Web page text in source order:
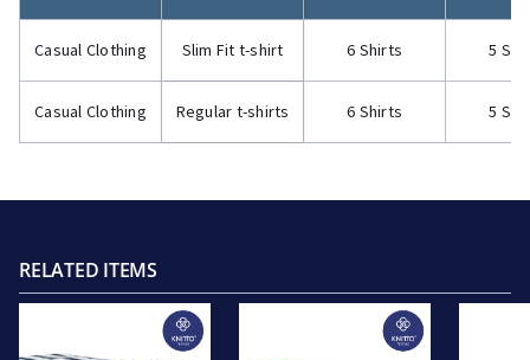
Casual Clothing Slim Fit t-shirt 6 Shirts 5
Casual Clothing Regular t-shirts 6 Shirts 5
RELATED ITEMS